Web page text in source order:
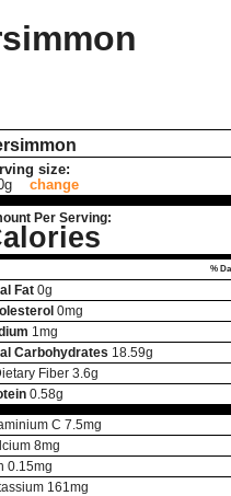
size:
change
Per Serving:
%
Fat 0g
0mg
1 mg
Carbohydrates 18.59g
Fiber 3.6g
0.58g
C 7.5mg
8mg
0.15mg
161 mg